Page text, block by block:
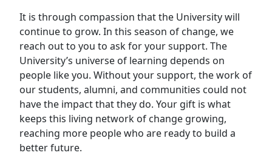
It is through compassion that the University will
continue to grow. In this season of change, we
reach out to you to ask for your support. The
University’s universe of learning depends on
people like you. Without your support, the work of
our students, alumni, and communities could not
have the impact that they do. Your gift is what
keeps this living network of change growing,
reaching more people who are ready to build a
better future.